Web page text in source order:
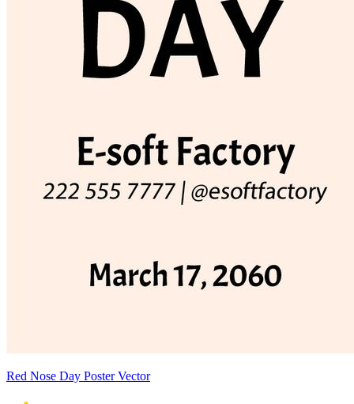
Red Nose Day Poster Vector